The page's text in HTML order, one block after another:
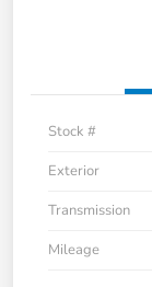
Stock #
Exterior
Transmission
Mileage